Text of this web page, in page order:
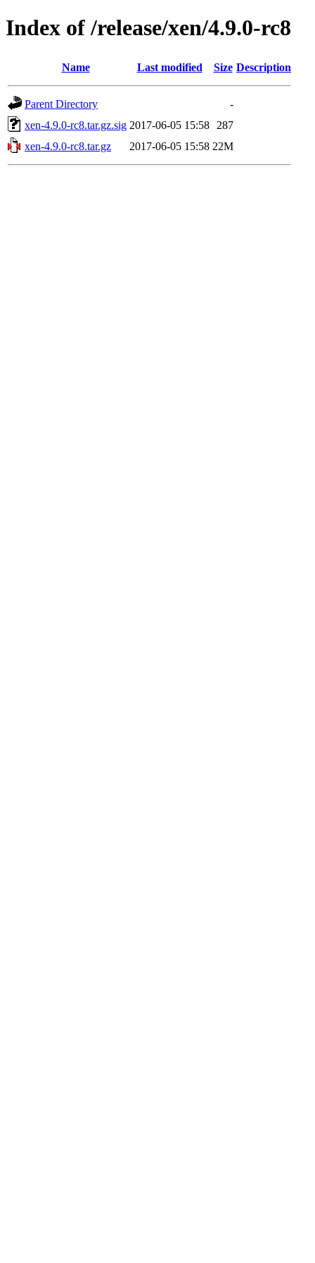
Index of /release/xen/4.9.0-rc8
Name Last modified Size Description
Parent Directory
-
xen-4.9.0-rc8.tar.gz.sig 2017-06-05 15:58
287
xen-4.9.0-rc8.tar.gz
2017-06-05 15:58 22M